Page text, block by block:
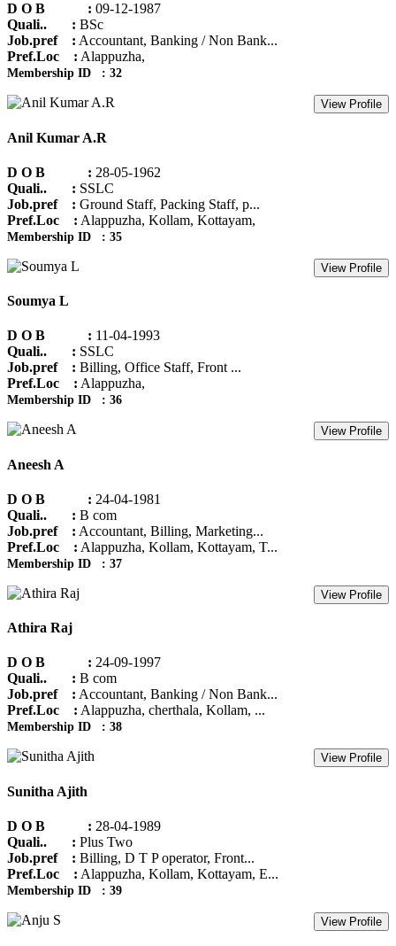
D O B : 09-12-1987
Quali.. : BSc
Job.pref : Accountant, Banking / Non Bank...
Pref.Loc : Alappuzha,
Membership ID : 32
View Profile
Anil Kumar A.R
D O B : 28-05-1962
Quali.. : SSLC
Job.pref : Ground Staff, Packing Staff, p...
Pref.Loc : Alappuzha, Kollam, Kottayam,
Membership ID : 35
View Profile
Soumya L
D O B : 11-04-1993
Quali.. : SSLC
Job.pref : Billing, Office Staff, Front ...
Pref.Loc : Alappuzha,
Membership ID : 36
View Profile
Aneesh A
D O B : 24-04-1981
Quali.. : B com
Job.pref : Accountant, Billing, Marketing...
Pref.Loc : Alappuzha, Kollam, Kottayam, T...
Membership ID : 37
View Profile
Athira Raj
D O B : 24-09-1997
Quali.. : B com
Job.pref : Accountant, Banking / Non Bank...
Pref.Loc : Alappuzha, cherthala, Kollam, ...
Membership ID : 38
View Profile
Sunitha Ajith
D O B : 28-04-1989
Quali.. : Plus Two
Job.pref : Billing, D T P operator, Front...
Pref.Loc : Alappuzha, Kollam, Kottayam, E...
Membership ID : 39
View Profile